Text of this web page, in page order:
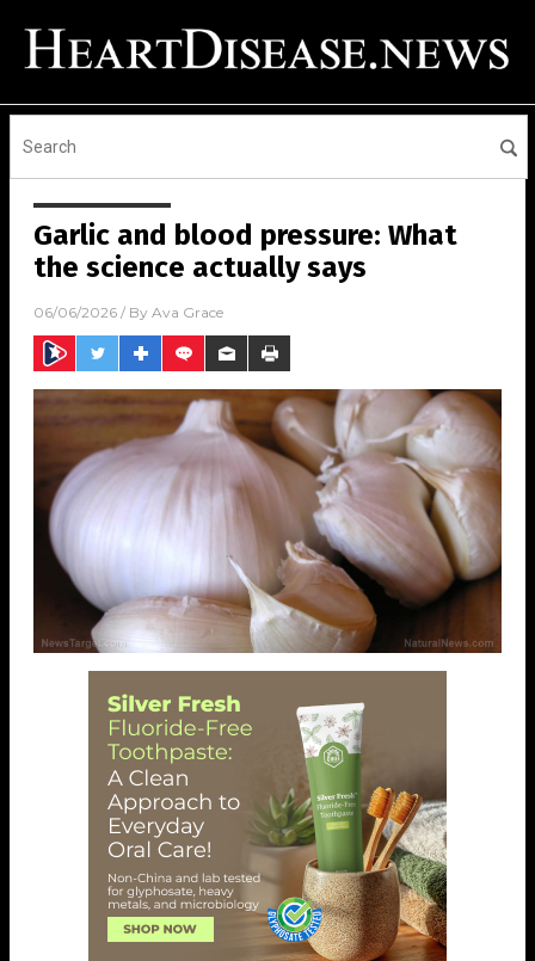
Garlic and blood pressure: What
the science actually says
06/06/2026 / By Ava Grace